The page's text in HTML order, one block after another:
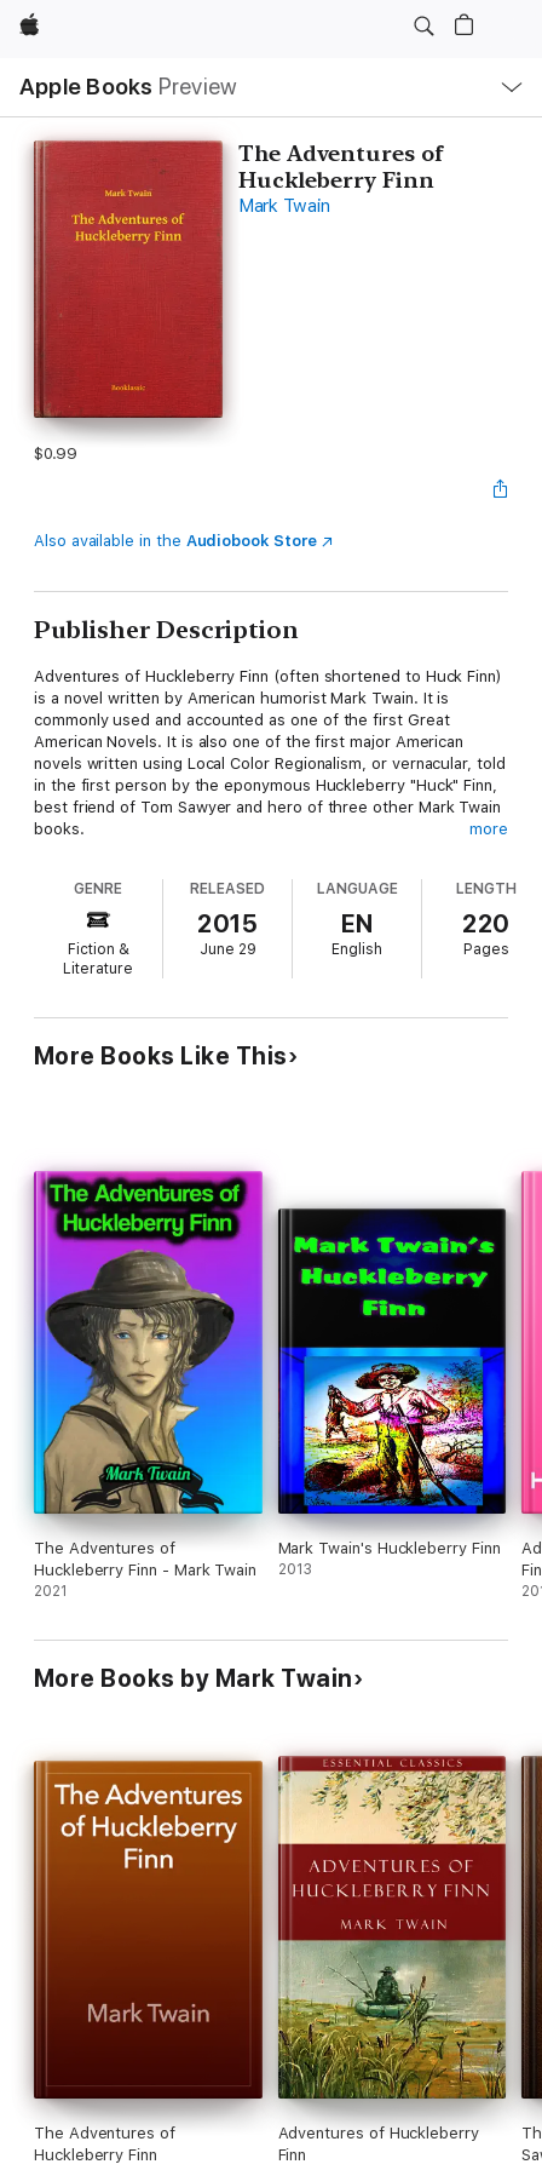
Apple
Apple Books Preview
Nav
Open
Menu
The Adventures of
Huckleberry Finn
Mark Twain
$0.99
Also available in the Audiobook Store
Publisher Description
Adventures of Huckleberry Finn (often shortened to Huck Finn)
is a novel written by American humorist Mark Twain. It is
commonly used and accounted as one of the first Great
American Novels. It is also one of the first major American
novels written using Local Color Regionalism, or vernacular, told
in the first person by the eponymous Huckleberry "Huck" Finn,
best friend of Tom Sawyer and hero of three other Mark Twain
books.
antebellum society that was already a quarter-century in the
past by the time of publication, the book is an often scathing
look at entrenched attitudes, particularly racism. The drifting
journey of Huck and his friend Jim, a runaway slave, down the
Mississippi River on their raft may be one of the most enduring
more
GENRE
Fiction &
Literature
RELEASED
2015
June 29
LANGUAGE
EN
English
LENGTH
220
Pages
More Books Like This
The Adventures of
Huckleberry Finn - Mark Twain
2021
Mark Twain's Huckleberry Finn
2013
More Books by Mark Twain
The Adventures of
Huckleberry Finn
Adventures of Huckleberry
Finn